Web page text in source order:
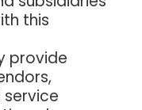
this
provide